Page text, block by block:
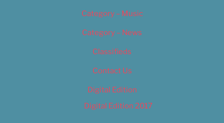
Category – Music
Category – News
Classifieds
Contact Us
Digital Edition
Digital Edition 2017